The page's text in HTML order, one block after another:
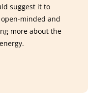
suggest it to
minded and
more about the